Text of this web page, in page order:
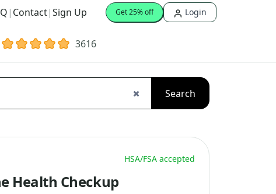
| Contact|Sign Up Get 25% off Login
3616
Search
HSA/FSA accepted
Health Checkup